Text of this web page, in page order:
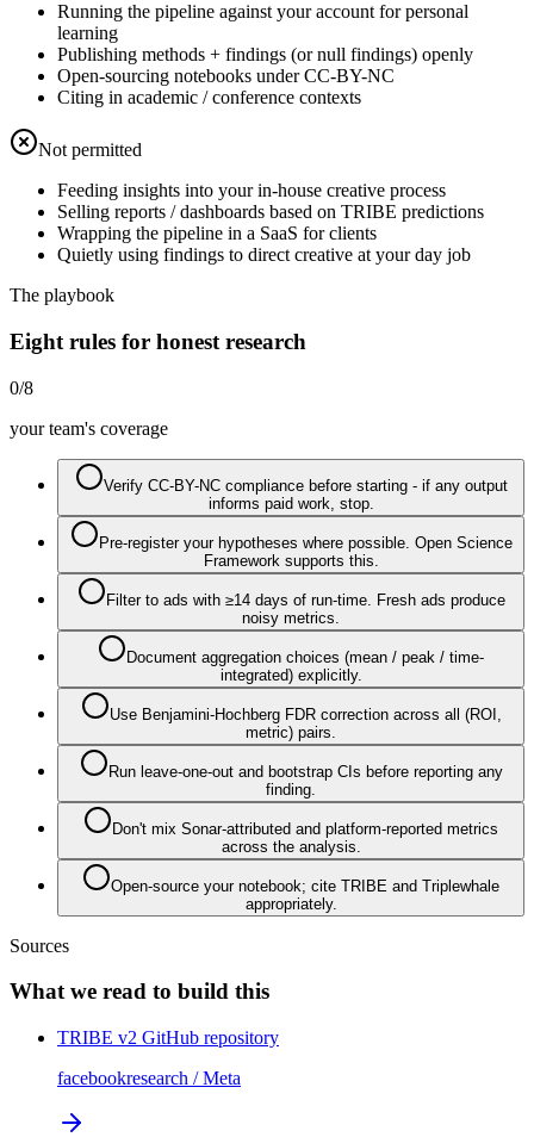
Running the pipeline against your account for personal
learning
Publishing methods + findings (or null findings) openly
Open-sourcing notebooks under CC-BY-NC
Citing in academic / conference contexts
Not permitted
Feeding insights into your in-house creative process
Selling reports / dashboards based on TRIBE predictions
Wrapping the pipeline in a SaaS for clients
Quietly using findings to direct creative at your day job
The playbook
Eight rules for honest research
0/8
your team's coverage
Verify CC-BY-NC compliance before starting - if any output
informs paid work, stop.
Pre-register your hypotheses where possible. Open Science
Framework supports this.
Filter to ads with ≥14 days of run-time. Fresh ads produce
noisy metrics.
Document aggregation choices (mean / peak / time-
integrated) explicitly.
Use Benjamini-Hochberg FDR correction across all (ROI,
metric) pairs.
Run leave-one-out and bootstrap CIs before reporting any
finding.
Don't mix Sonar-attributed and platform-reported metrics
across the analysis.
Open-source your notebook; cite TRIBE and Triplewhale
appropriately.
Sources
What we read to build this
TRIBE v2 GitHub repository
facebookresearch / Meta